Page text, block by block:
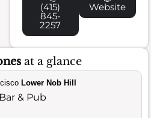
(415)
845-
2257
Website
at a glance
Lower Nob Hill
Bar & Pub